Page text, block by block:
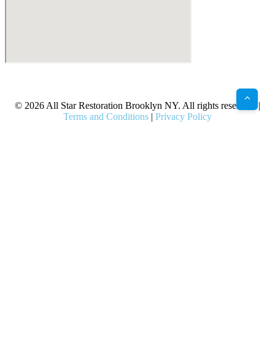
© 2026 All Star Restoration Brooklyn NY. All rights reserved. |
Terms and Conditions | Privacy Policy